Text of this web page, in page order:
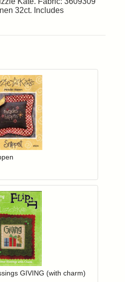
32ct. Includes
add items to your wishlist
add items to your wishlist
GIVING (with charm)